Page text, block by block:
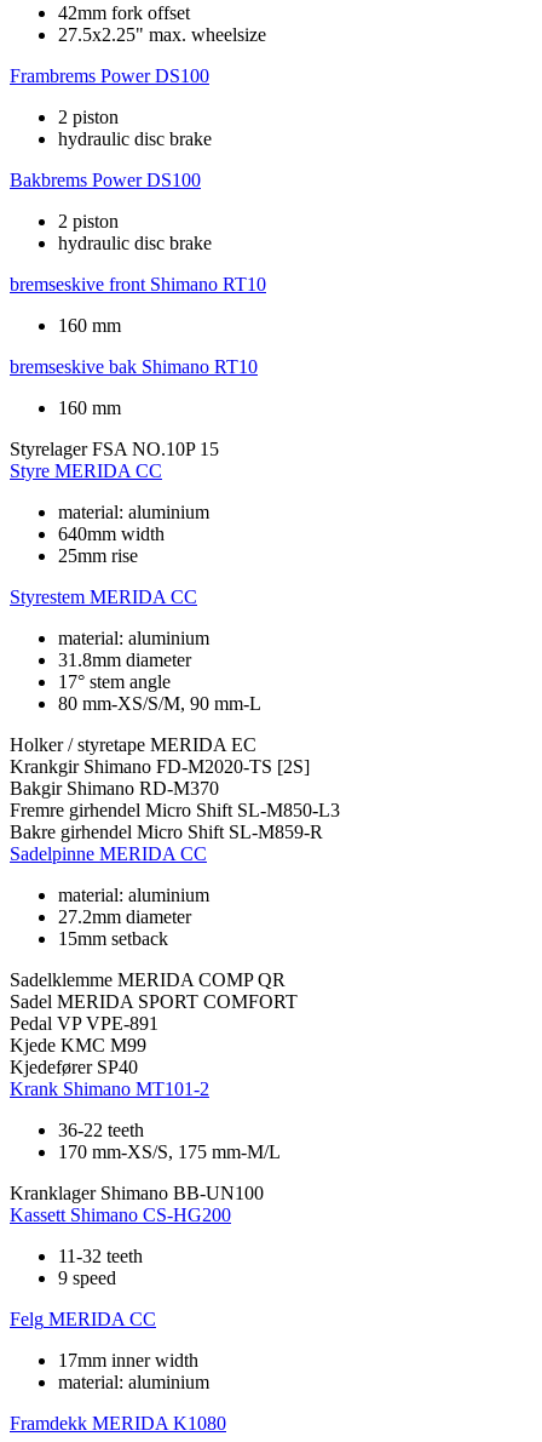
42mm fork offset
27.5x2.25" max. wheelsize
Frambrems Power DS100
2 piston
hydraulic disc brake
Bakbrems Power DS100
2 piston
hydraulic disc brake
bremseskive front Shimano RT10
160 mm
bremseskive bak Shimano RT10
160 mm
Styrelager FSA NO.10P 15
Styre MERIDA CC
material: aluminium
640mm width
25mm rise
Styrestem MERIDA CC
material: aluminium
31.8mm diameter
17° stem angle
80 mm-XS/S/M, 90 mm-L
Holker / styretape MERIDA EC
Krankgir Shimano FD-M2020-TS [2S]
Bakgir Shimano RD-M370
Fremre girhendel Micro Shift SL-M850-L3
Bakre girhendel Micro Shift SL-M859-R
Sadelpinne MERIDA CC
material: aluminium
27.2mm diameter
15mm setback
Sadelklemme MERIDA COMP QR
Sadel MERIDA SPORT COMFORT
Pedal VP VPE-891
Kjede KMC M99
Kjedefører SP40
Krank Shimano MT101-2
36-22 teeth
170 mm-XS/S, 175 mm-M/L
Kranklager Shimano BB-UN100
Kassett Shimano CS-HG200
11-32 teeth
9 speed
Felg MERIDA CC
17mm inner width
material: aluminium
Framdekk MERIDA K1080